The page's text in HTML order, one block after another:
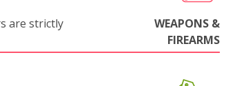
are strictly
WEAPONS &
FIREARMS